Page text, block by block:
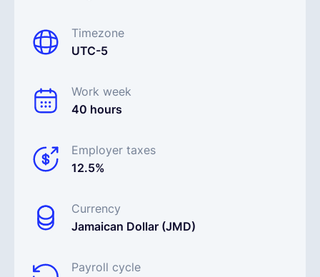
Timezone
UTC-5
Work week
40 hours
Employer taxes
12.5%
Currency
Jamaican Dollar (JMD)
Payroll cycle